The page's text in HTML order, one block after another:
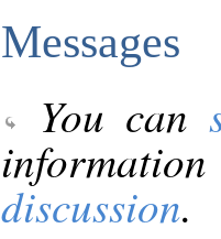
Messages
You can
discussion.